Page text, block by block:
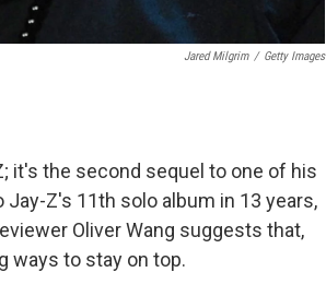
Jared Milgrim / Getty Images
it's the second sequel to one of his
Jay-Z's 11th solo album in 13 years,
Oliver Wang suggests that,
ways to stay on top.